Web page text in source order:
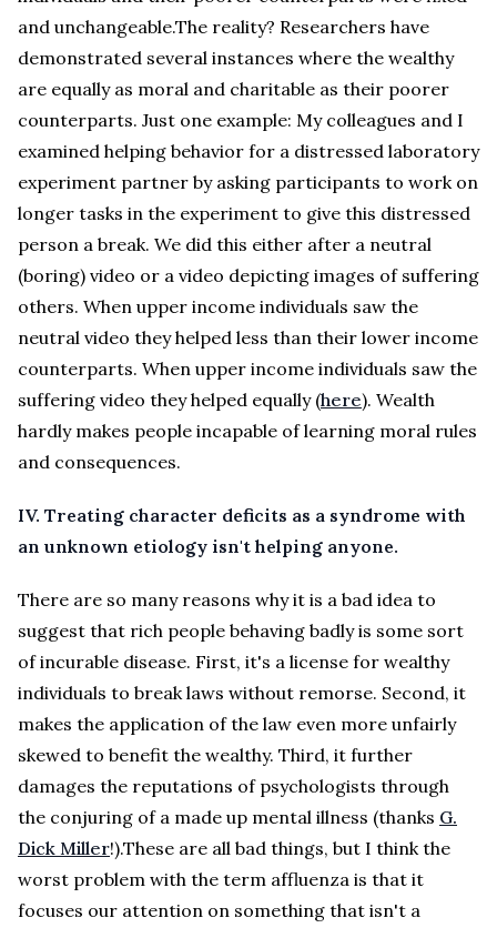
and unchangeable.The reality? Researchers have
demonstrated several instances where the wealthy
are equally as moral and charitable as their poorer
counterparts. Just one example: My colleagues and I
examined helping behavior for a distressed laboratory
experiment partner by asking participants to work on
longer tasks in the experiment to give this distressed
person a break. We did this either after a neutral
(boring) video or a video depicting images of suffering
others. When upper income individuals saw the
neutral video they helped less than their lower income
counterparts. When upper income individuals saw the
suffering video they helped equally (here). Wealth
hardly makes people incapable of learning moral rules
and consequences.
IV. Treating character deficits as a syndrome with
an unknown etiology isn't helping anyone.
There are so many reasons why it is a bad idea to
suggest that rich people behaving badly is some sort
of incurable disease. First, it's a license for wealthy
individuals to break laws without remorse. Second, it
makes the application of the law even more unfairly
skewed to benefit the wealthy. Third, it further
damages the reputations of psychologists through
the conjuring of a made up mental illness (thanks G.
Dick Miller!).These are all bad things, but I think the
worst problem with the term affluenza is that it
focuses our attention on something that isn't a